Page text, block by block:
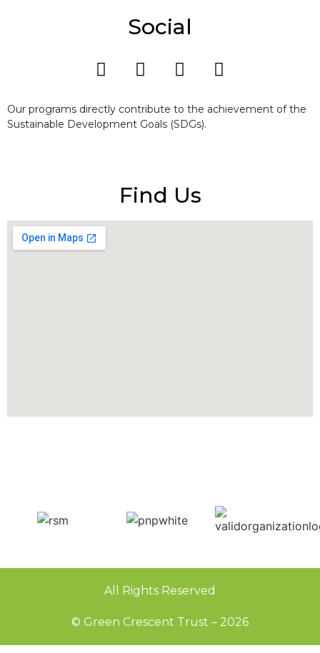
Social
Our programs directly contribute to the achievement of the
Sustainable Development Goals (SDGs).
Find Us
All Rights Reserved
© Green Crescent Trust – 2026